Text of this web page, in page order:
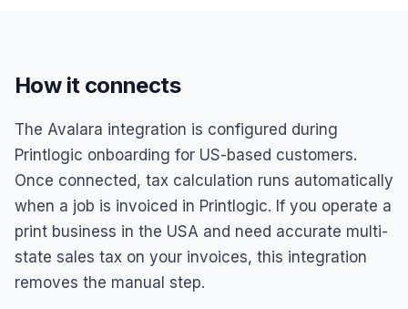
How it connects
The Avalara integration is configured during
Printlogic onboarding for US-based customers.
Once connected, tax calculation runs automatically
when a job is invoiced in Printlogic. If you operate a
print business in the USA and need accurate multi-
state sales tax on your invoices, this integration
removes the manual step.